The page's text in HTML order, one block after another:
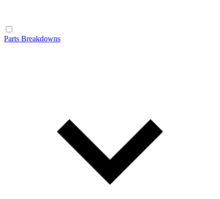
Parts Breakdowns